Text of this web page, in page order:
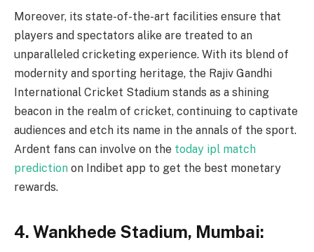
Moreover, its state-of-the-art facilities ensure that
players and spectators alike are treated to an
unparalleled cricketing experience. With its blend of
modernity and sporting heritage, the Rajiv Gandhi
International Cricket Stadium stands as a shining
beacon in the realm of cricket, continuing to captivate
audiences and etch its name in the annals of the sport.
Ardent fans can involve on the today ipl match
prediction on Indibet app to get the best monetary
rewards.
4. Wankhede Stadium, Mumbai: